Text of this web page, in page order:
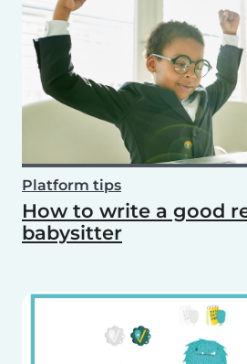
Platform tips
How to write a good
babysitter